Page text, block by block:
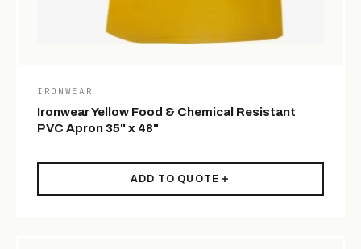
IRONWEAR
Ironwear Yellow Food & Chemical Resistant
PVC Apron 35" x 48"
ADD TO QUOTE